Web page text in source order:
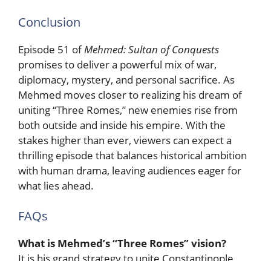
Conclusion
Episode 51 ofMehmed: Sultan of Conquests
promises to deliver a powerful mix of war,
diplomacy, mystery, and personal sacrifice. As
Mehmed moves closer to realizing his dream of
uniting “Three Romes,” new enemies rise from
both outside and inside his empire. With the
stakes higher than ever, viewers can expect a
thrilling episode that balances historical ambition
with human drama, leaving audiences eager for
what lies ahead.
FAQs
What is Mehmed’s “Three Romes” vision?
It is his grand strategy to unite Constantinople,